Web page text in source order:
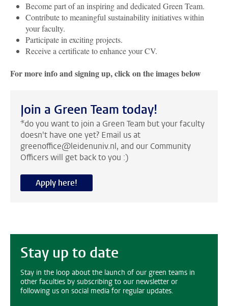
Become part of an inspiring and dedicated Green Team.
Contribute to meaningful sustainability initiatives within
your faculty.
Participate in exciting projects.
Receive a certificate to enhance your CV.
For more info and signing up, click on the images below
Join a Green Team today!
*do you want to join a Green Team but your faculty
doesn't have one yet? Email us at
greenoffice@leidenuniv.nl, and our Community
Officers will get back to you :)
Apply here!
Stay up to date
Stay in the loop about the launch of our green teams in
other faculties by subscribing to our newsletter or
following us on social media for regular updates.